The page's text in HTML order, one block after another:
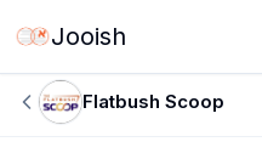
Jooish
Flatbush Scoop